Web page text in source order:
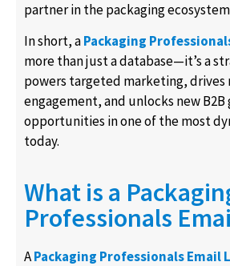
partner in the packaging
In short, aPackaging
more than just a database—it’s a
powers targeted marketing, drives
engagement, and unlocks new
opportunities in one of the most
today.
What is a
Professionals
APackaging Professionals Email